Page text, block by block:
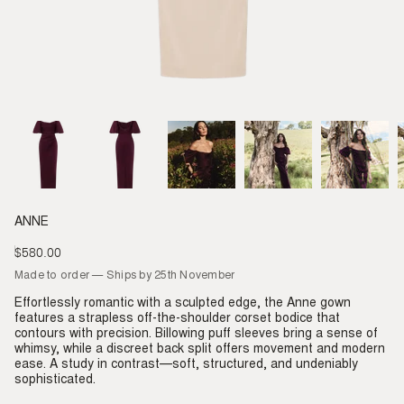
ANNE
Regular
price
$580.00
Made to order — Ships by 25th November
Effortlessly romantic with a sculpted edge, the Anne gown
features a strapless off-the-shoulder corset bodice that
contours with precision. Billowing puff sleeves bring a sense of
whimsy, while a discreet back split offers movement and modern
ease. A study in contrast—soft, structured, and undeniably
sophisticated.